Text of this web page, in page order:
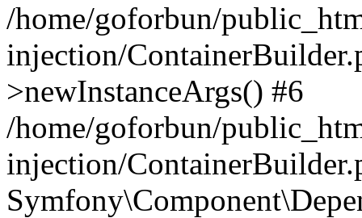
/home/goforbun/
injection/
>newInstanceArgs() #6
/home/goforbun/
injection/